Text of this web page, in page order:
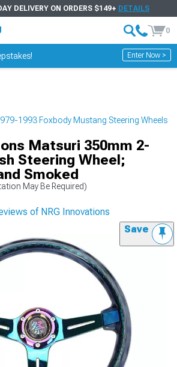
DELIVERY ON ORDERS $149+ DETAILS
0
Enter Now >
1993 Foxbody Mustang Steering Wheels
Matsuri 350mm 2-
Steering Wheel;
Smoked
May Be Required)
of NRG Innovations
Save